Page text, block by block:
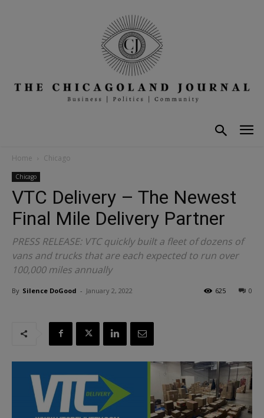
Home Chicago
Chicago
VTC Delivery – The Newest
Final Mile Delivery Partner
PRESS RELEASE: VTC quickly built a fleet of dozens of
vans and trucks that are each expected to run over
100,000 miles annually
By Silence DoGood - January 2, 2022 0
625